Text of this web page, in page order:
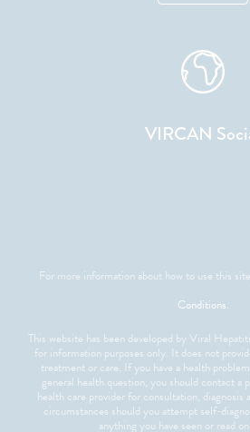
VIRCAN
For more information about how to use this
Conditions.
This website has been developed by Viral
for information purposes only. It does not
treatment or care. If you have a health
general health question, you should contact a
health care provider for consultation,
circumstances should you attempt self-
anything you have seen or read